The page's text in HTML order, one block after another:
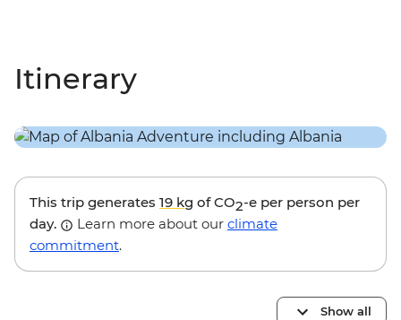
Itinerary
This trip generates 19 kg of CO2-e per person per
day.
Learn more about our climate
commitment.
Show all